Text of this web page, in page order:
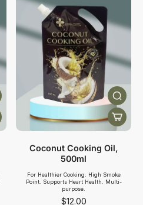
Coconut Cooking Oil,
500ml
For Healthier Cooking. High Smoke
Point. Supports Heart Health. Multi-
purpose.
$12.00